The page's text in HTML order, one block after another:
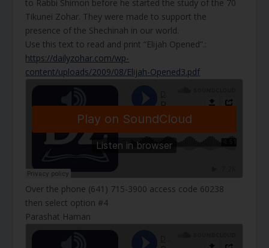
to Rabbi Shimon before he started the study of the 70
Tikunei Zohar. They were made to support the
presence of the Shechinah in our world.
Use this text to read and print “Elijah Opened”.:
https://dailyzohar.com/wp-
content/uploads/2009/08/Elijah-Opened3.pdf
Over the phone (641) 715-3900 access code 60238
then select option #4
Parashat Haman